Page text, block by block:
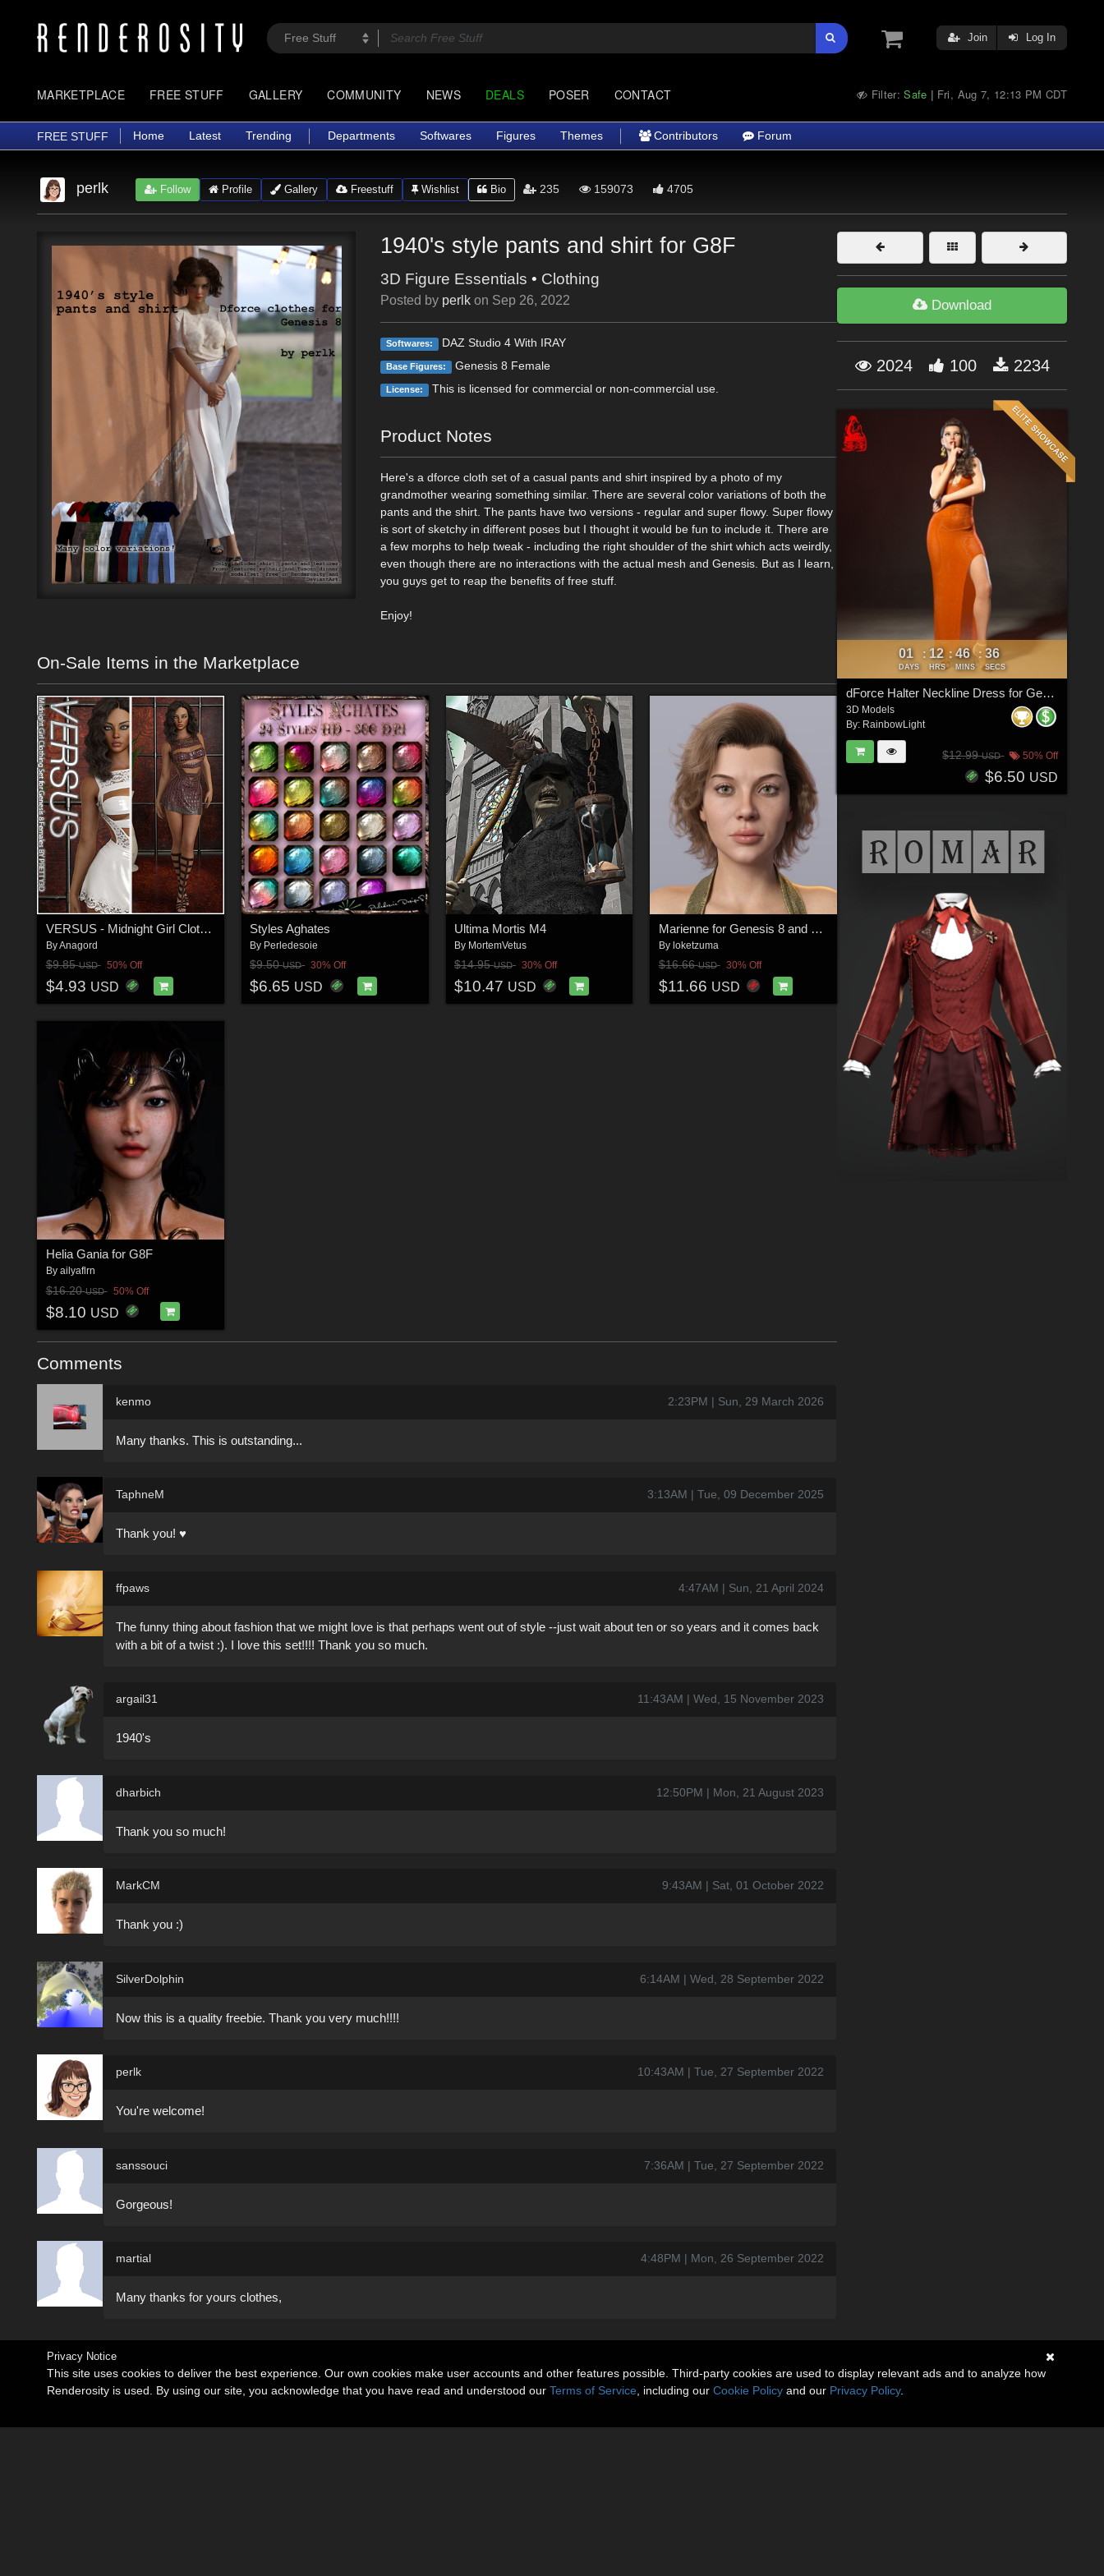
Join Log In
MARKETPLACE FREE STUFF GALLERY COMMUNITY NEWS DEALS POSER CONTACT Filter:Safe | Fri, Aug 7, 12:13 PM CDT
FREE STUFF Home Latest Trending Departments Softwares Figures Themes Contributors Forum
perlk Follow Profile Gallery Freestuff Wishlist Bio 235 159073 4705
1940's style pants and shirt for G8F
3D Figure Essentials • Clothing
Posted by perlk on Sep 26, 2022
Softwares: DAZ Studio 4 With IRAY
Base Figures: Genesis 8 Female
License: This is licensed for commercial or non-commercial use.
Product Notes
Here's a dforce cloth set of a casual pants and shirt inspired by a photo of my
grandmother wearing something similar. There are several color variations of both the
pants and the shirt. The pants have two versions - regular and super flowy. Super flowy
is sort of sketchy in different poses but I thought it would be fun to include it. There are
a few morphs to help tweak - including the right shoulder of the shirt which acts weirdly,
even though there are no interactions with the actual mesh and Genesis. But as I learn,
you guys get to reap the benefits of free stuff.
Enjoy!
On-Sale Items in the Marketplace
VERSUS - Midnight Girl Clothing Set for Genesis 8 Females
ByAnagord
$9.85USD 50% Off
$4.93 USD
Styles Aghates
By Perledesoie
$9.50USD 30% Off
$6.65 USD
Ultima Mortis M4
By MortemVetus
$14.95USD 30% Off
$10.47 USD
Marienne for Genesis 8 and 8.1 Female
By loketzuma
$16.66USD 30% Off
$11.66 USD
Helia Gania for G8F
By ailyaflrn
$16.20USD 50% Off
$8.10 USD
Comments
kenmo 2:23PM | Sun, 29 March 2026
Many thanks. This is outstanding...
TaphneM 3:13AM | Tue, 09 December 2025
Thank you! ♥
ffpaws 4:47AM | Sun, 21 April 2024
The funny thing about fashion that we might love is that perhaps went out of style --just wait about ten or so years and it comes back
with a bit of a twist :). I love this set!!!! Thank you so much.
argail31 11:43AM | Wed, 15 November 2023
1940's
dharbich 12:50PM | Mon, 21 August 2023
Thank you so much!
MarkCM 9:43AM | Sat, 01 October 2022
Thank you :)
SilverDolphin 6:14AM | Wed, 28 September 2022
Now this is a quality freebie. Thank you very much!!!!
perlk 10:43AM | Tue, 27 September 2022
You're welcome!
sanssouci 7:36AM | Tue, 27 September 2022
Gorgeous!
martial 4:48PM | Mon, 26 September 2022
Many thanks for yours clothes,
Download
2024 100 2234
01
DAYS
: 12
HRS
: 46
MINS
: 33
SECS
dForce Halter Neckline Dress for Genesis 8 & 8.1 Females
3D Models
By: RainbowLight
$12.99USD 50% Off
$6.50 USD
Privacy Notice
This site uses cookies to deliver the best experience. Our own cookies make user accounts and other features possible. Third-party cookies are used to display relevant ads and to analyze how
Renderosity is used. By using our site, you acknowledge that you have read and understood our Terms of Service , including our Cookie Policy and our Privacy Policy.